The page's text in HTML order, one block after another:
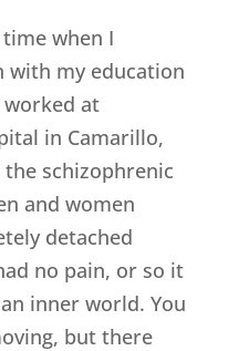
when I
with my education
at
in Camarillo,
schizophrenic
and women
detached
no pain, or so it
inner world. You
but there